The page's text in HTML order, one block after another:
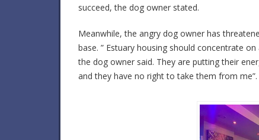
succeed, the dog owner stated.
Meanwhile, the angry dog owner has
base. ” Estuary housing should concentrate
the dog owner said. They are putting their
and they have no right to take them from me”.